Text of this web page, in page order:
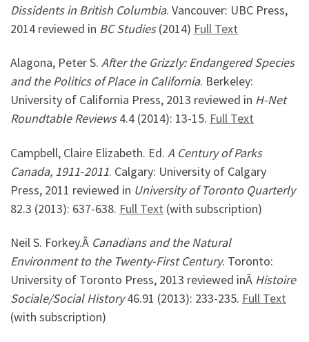
Dissidents in British Columbia. Vancouver: UBC Press,
2014 reviewed in BC Studies(2014) Full Text
Alagona, Peter S. After the Grizzly: Endangered Species
and the Politics of Place in California. Berkeley:
University of California Press, 2013 reviewed in H-Net
Roundtable Reviews4.4 (2014): 13-15. Full Text
Campbell, Claire Elizabeth. Ed. A Century of Parks
Canada, 1911-2011. Calgary: University of Calgary
Press, 2011 reviewed in University of Toronto Quarterly
82.3 (2013): 637-638. Full Text (with subscription)
Neil S. Forkey.Â Canadians and the Natural
Environment to the Twenty-First Century. Toronto:
University of Toronto Press, 2013 reviewed inÂ Histoire
Sociale/Social History46.91 (2013): 233-235. Full Text
(with subscription)